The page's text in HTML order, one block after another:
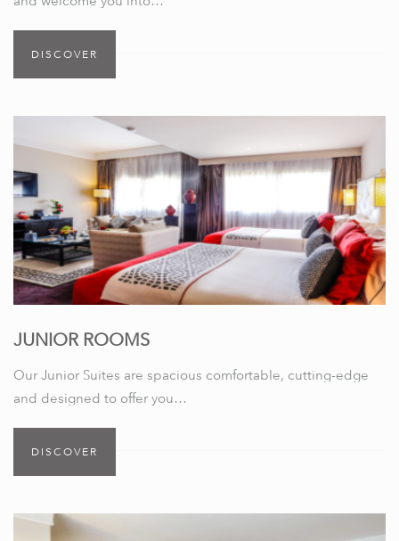
DISCOVER
JUNIOR ROOMS
Our Junior Suites are spacious comfortable, cutting-edge
and designed to offer you…
DISCOVER